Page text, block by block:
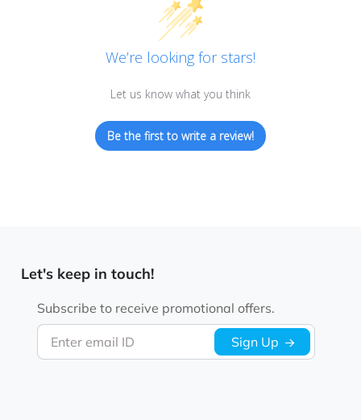
We’re looking for stars!
Let us know what you think
Be the first to write a review!
Let's keep in touch!
Enter email ID
Subscribe to receive promotional offers.
Sign Up